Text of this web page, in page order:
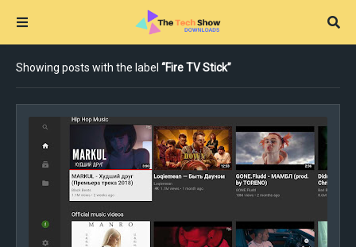
Showing posts with the label Fire TV Stick